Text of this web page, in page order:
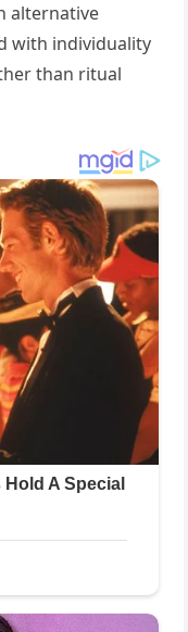
alternative
with individuality
than ritual